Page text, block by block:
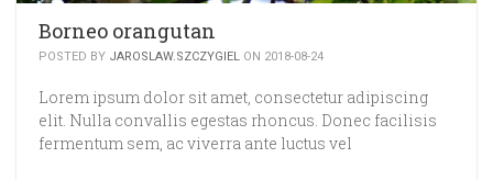
Borneo orangutan
POSTED BY JAROSLAW.SZCZYGIEL ON 2018-08-24
Lorem ipsum dolor sit amet, consectetur adipiscing
elit. Nulla convallis egestas rhoncus. Donec facilisis
fermentum sem, ac viverra ante luctus vel